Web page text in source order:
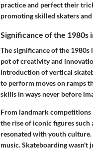
practice and perfect their
promoting skilled skaters
Significance of the 1980s
The significance of the
pot of creativity and
introduction of vertical
to perform moves on ramps
skills in ways never before
From landmark competitions
the rise of iconic figures such
resonated with youth
music. Skateboarding wasn't